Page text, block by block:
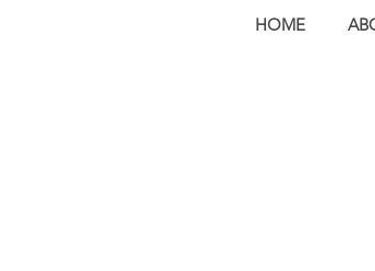
HOME